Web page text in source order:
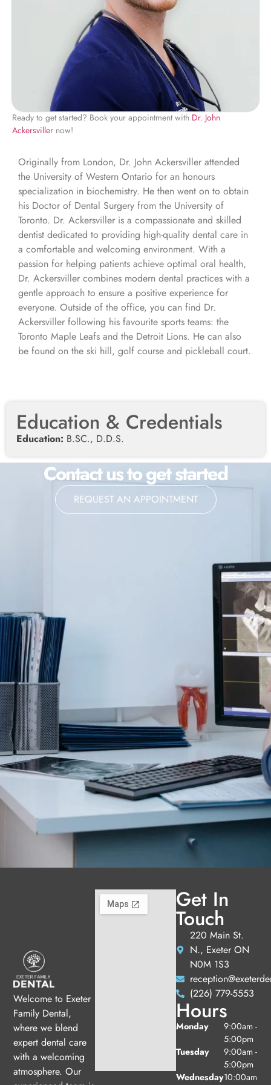
Ready to get started? Book your appointment with Dr. John
Ackersviller now!
Originally from London, Dr. John Ackersviller attended
the University of Western Ontario for an honours
specialization in biochemistry. He then went on to obtain
his Doctor of Dental Surgery from the University of
Toronto. Dr. Ackersviller is a compassionate and skilled
dentist dedicated to providing high-quality dental care in
a comfortable and welcoming environment. With a
passion for helping patients achieve optimal oral health,
Dr. Ackersviller combines modern dental practices with a
gentle approach to ensure a positive experience for
everyone. Outside of the office, you can find Dr.
Ackersviller following his favourite sports teams: the
Toronto Maple Leafs and the Detroit Lions. He can also
be found on the ski hill, golf course and pickleball court.
Education & Credentials
Education: B.SC., D.D.S.
Contact us to get started
REQUEST AN APPOINTMENT
Welcome to Exeter
Family Dental,
where we blend
expert dental care
with a welcoming
atmosphere. Our
Get In
Touch
220 Main St.
N., Exeter ON
N0M 1S3
(226) 779-5553
Hours
Monday
9:00am -
5:00pm
Tuesday
9:00am -
5:00pm
Wednesday10:00am